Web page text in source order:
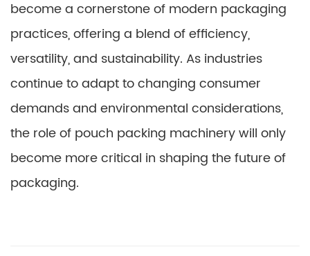
become a cornerstone of modern packaging
practices, offering a blend of efficiency,
versatility, and sustainability. As industries
continue to adapt to changing consumer
demands and environmental considerations,
the role of pouch packing machinery will only
become more critical in shaping the future of
packaging.